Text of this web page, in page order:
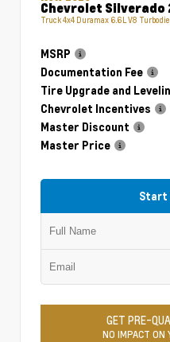
Chevrolet Silverado
Truck 4x4 Duramax 6.6L V8
MSRP
Documentation Fee
Tire Upgrade and
Chevrolet Incentives
Master Discount
Master Price
Start
GET PRE-
NO IMPACT ON